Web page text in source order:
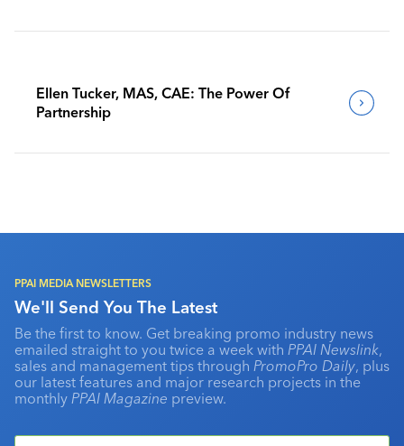
Ellen Tucker, MAS, CAE: The Power Of
Partnership
PPAI MEDIA NEWSLETTERS
We'll Send You The Latest
Be the first to know. Get breaking promo industry news
emailed straight to you twice a week with PPAI Newslink,
sales and management tips through PromoPro Daily, plus
our latest features and major research projects in the
monthly PPAI Magazine preview.